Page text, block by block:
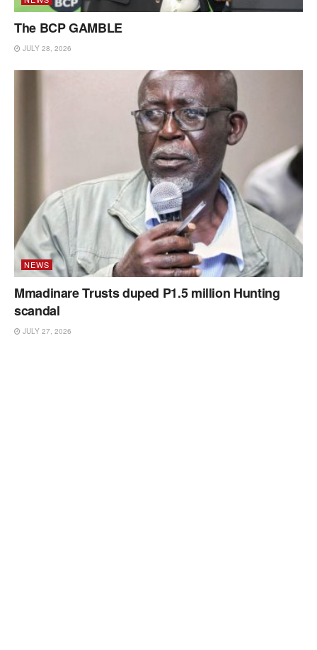
The BCP GAMBLE
JULY 28, 2026
NEWS
Mmadinare Trusts duped P1.5 million Hunting
scandal
JULY 27, 2026